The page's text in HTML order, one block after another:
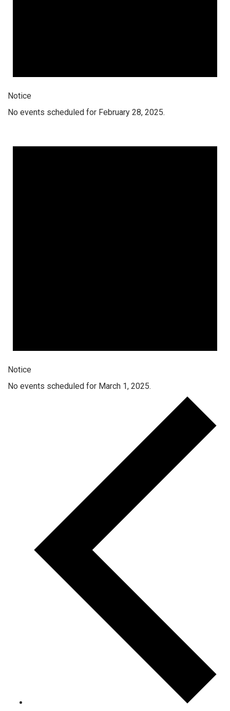
Notice
No events scheduled for February 28, 2025.
Notice
No events scheduled for March 1, 2025.